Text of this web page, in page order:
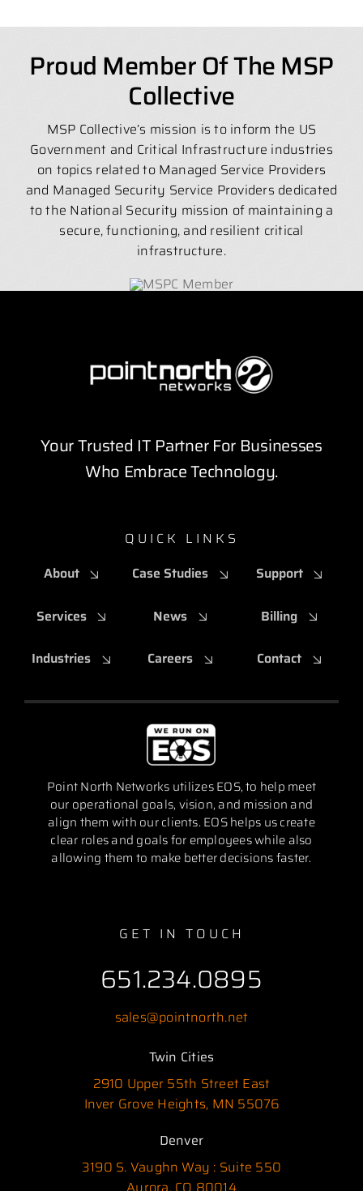
Proud Member Of The MSP
Collective
MSP Collective’s mission is to inform the US
Government and Critical Infrastructure industries
on topics related to Managed Service Providers
and Managed Security Service Providers dedicated
to the National Security mission of maintaining a
secure, functioning, and resilient critical
infrastructure.
Your Trusted IT Partner For Businesses
Who Embrace Technology.
QUICK LINKS
About
Services
Industries
Case Studies
News
Careers
Support
Billing
Contact
Point North Networks utilizes EOS, to help meet
our operational goals, vision, and mission and
align them with our clients. EOS helps us create
clear roles and goals for employees while also
allowing them to make better decisions faster.
GET IN TOUCH
651.234.0895
sales@pointnorth.net
Twin Cities
2910 Upper 55th Street East
Inver Grove Heights, MN 55076
Denver
3190 S. Vaughn Way : Suite 550